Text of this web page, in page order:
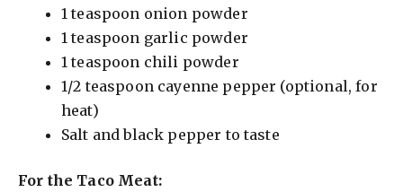
1 teaspoon onion powder
1 teaspoon garlic powder
1 teaspoon chili powder
1/2 teaspoon cayenne pepper (optional, for
heat)
Salt and black pepper to taste
For the Taco Meat: